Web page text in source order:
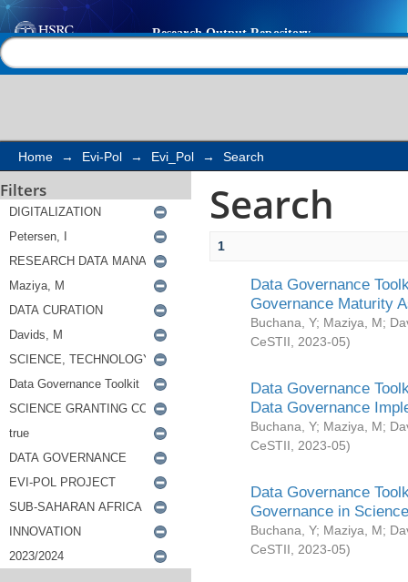
Search
Home → Evi-Pol → Evi_Pol → Search
Filters Search
1
Data Governance
Governance Maturity
Buchana, Y; Maziya, M;
CeSTII
2023-05)
Data Governance
Data Governance
Buchana, Y; Maziya, M;
CeSTII
2023-05)
Data Governance
Governance in
Buchana, Y; Maziya, M;
CeSTII
2023-05)